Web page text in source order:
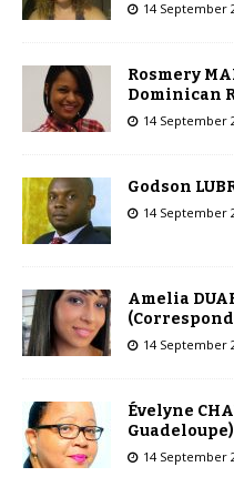
14 September
Rosmery
Dominican
14 September
Godson
14 September
Amelia
14 September
Évelyne
Guadeloupe)
14 September